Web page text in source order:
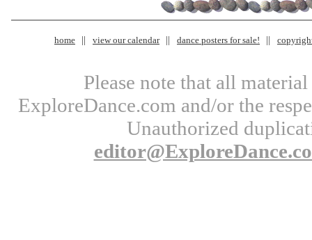
home view our calendar dance posters for sale!
Please note that all
ExploreDance.com and/or the
Unauthorized